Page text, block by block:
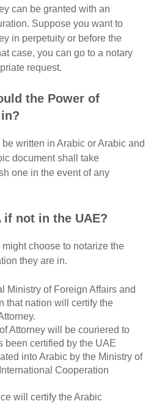
can be granted with an
Suppose you want to
in perpetuity or before the
case, you can go to a notary
request.
the Power of
written in Arabic or Arabic and
document shall take
one in the event of any
if not in the UAE?
choose to notarize the
they are in.
Ministry of Foreign Affairs and
that nation will certify the
Attorney will be couriered to
been certified by the UAE
into Arabic by the Ministry of
Cooperation
will certify the Arabic